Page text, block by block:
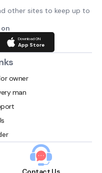
other sites to keep up to
on
Download ON
App Store
owner
man